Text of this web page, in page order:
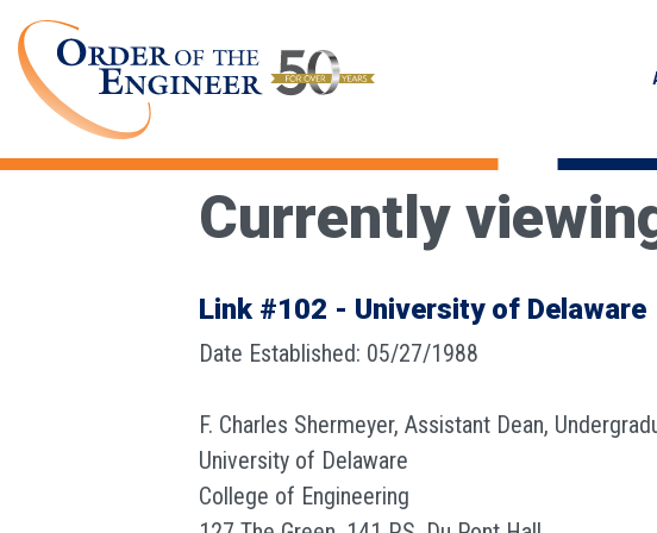
Currently
Link #102 - University of Delaware
Date Established: 05/27/1988
F. Charles Shermeyer, Assistant Dean,
University of Delaware
College of Engineering